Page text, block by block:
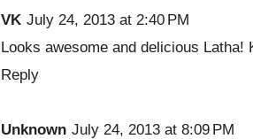
VK July 24, 2013 at 2:40 PM
Looks awesome and delicious Latha!
Reply
Unknown July 24, 2013 at 8:09 PM